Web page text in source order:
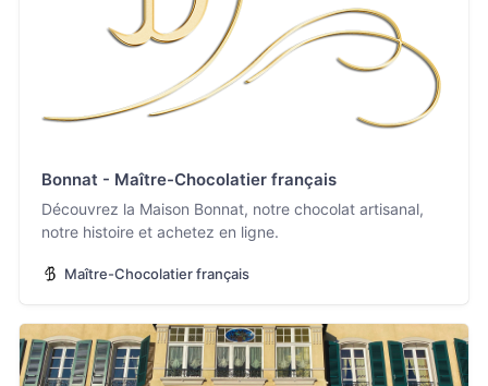
Bonnat - Maître-Chocolatier français
Découvrez la Maison Bonnat, notre chocolat artisanal,
notre histoire et achetez en ligne.
Maître-Chocolatier français